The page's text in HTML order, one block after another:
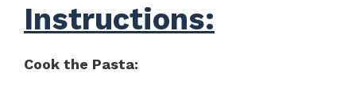
Instructions:
Cook the Pasta: